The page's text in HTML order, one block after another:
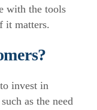
with the tools
it matters.
invest in
as the need